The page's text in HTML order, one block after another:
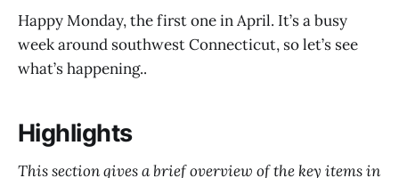
Happy Monday, the first one in April. It’s a busy
week around southwest Connecticut, so let’s see
what’s happening..
Highlights
This section gives a brief overview of the key items in